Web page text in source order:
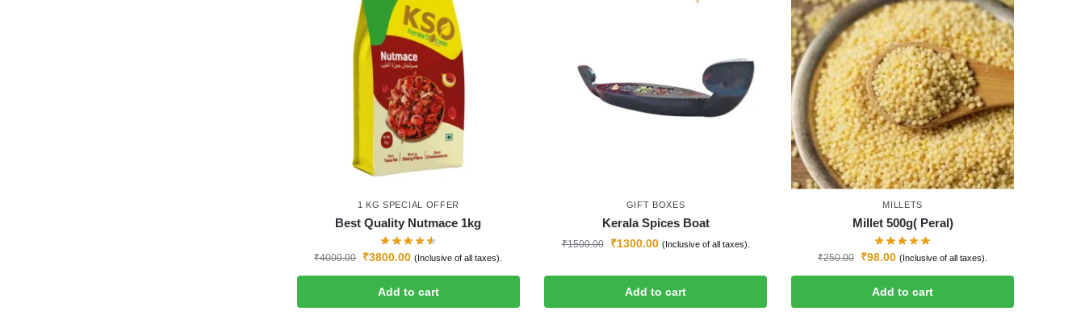
1 KG SPECIAL OFFER
Best Quality Nutmace 1kg
₹4000.00 ₹3800.00 (Inclusive of all taxes).
Add to cart
GIFT BOXES
Kerala Spices Boat
₹1500.00 ₹1300.00 (Inclusive of all taxes).
Add to cart
MILLETS
Millet 500g( Peral)
₹250.00 ₹98.00 (Inclusive of all taxes).
Add to cart